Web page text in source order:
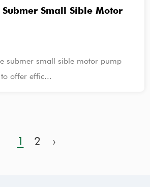
Submer Small Sible Motor
submer small sible motor pump
offer effic...
1 2 ›